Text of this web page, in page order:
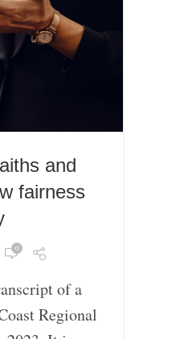
and
fairness
0
of a
Regional